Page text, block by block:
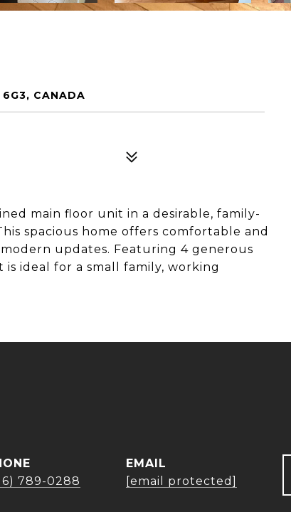
6G3, CANADA
main floor unit in a desirable, family-
spacious home offers comfortable and
updates. Featuring 4 generous
ideal for a small family, working
789-0288
EMAIL
[email protected]